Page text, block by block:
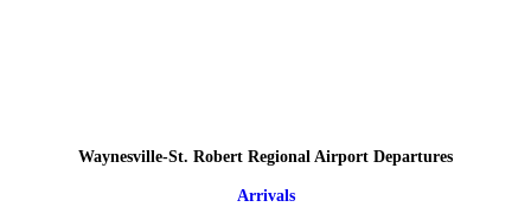
Waynesville-St. Robert Regional Airport Departures
Arrivals